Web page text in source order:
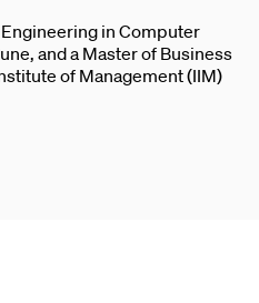
in Computer
and a Master of Business
of Management (IIM)